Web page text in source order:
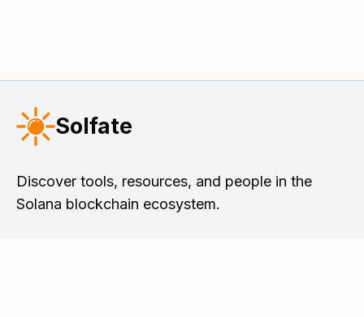
Solfate
Discover tools, resources, and people in the
Solana blockchain ecosystem.